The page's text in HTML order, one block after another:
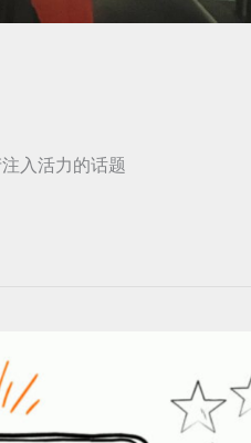
入活力的话题